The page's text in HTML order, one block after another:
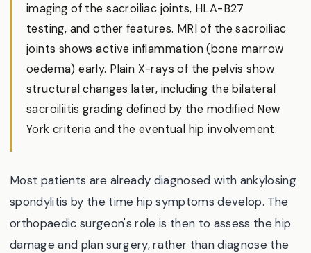
imaging of the sacroiliac joints, HLA-B27
testing, and other features. MRI of the sacroiliac
joints shows active inflammation (bone marrow
oedema) early. Plain X-rays of the pelvis show
structural changes later, including the bilateral
sacroiliitis grading defined by the modified New
York criteria and the eventual hip involvement.
Most patients are already diagnosed with ankylosing
spondylitis by the time hip symptoms develop. The
orthopaedic surgeon's role is then to assess the hip
damage and plan surgery, rather than diagnose the